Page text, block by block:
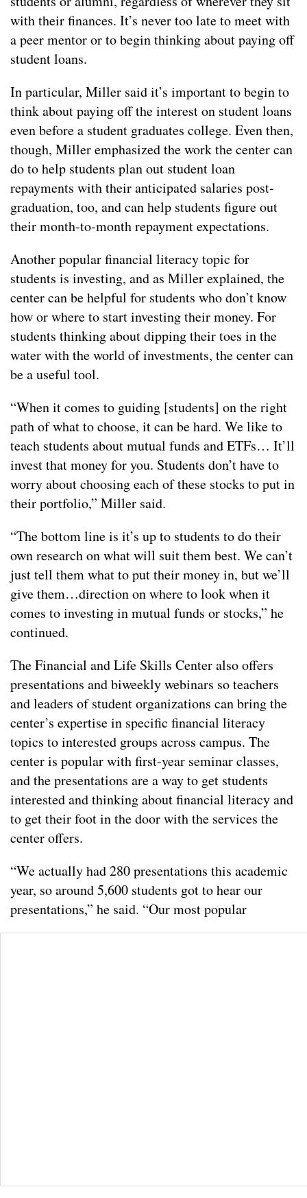
with their finances. It’s never too late to meet with
a peer mentor or to begin thinking about paying off
student loans.
In particular, Miller said it’s important to begin to
think about paying off the interest on student loans
even before a student graduates college. Even then,
though, Miller emphasized the work the center can
do to help students plan out student loan
repayments with their anticipated salaries post-
graduation, too, and can help students figure out
their month-to-month repayment expectations.
Another popular financial literacy topic for
students is investing, and as Miller explained, the
center can be helpful for students who don’t know
how or where to start investing their money. For
students thinking about dipping their toes in the
water with the world of investments, the center can
be a useful tool.
“When it comes to guiding [students] on the right
path of what to choose, it can be hard. We like to
teach students about mutual funds and ETFs… It’ll
invest that money for you. Students don’t have to
worry about choosing each of these stocks to put in
their portfolio,” Miller said.
“The bottom line is it’s up to students to do their
own research on what will suit them best. We can’t
just tell them what to put their money in, but we’ll
give them…direction on where to look when it
comes to investing in mutual funds or stocks,” he
continued.
The Financial and Life Skills Center also offers
presentations and biweekly webinars so teachers
and leaders of student organizations can bring the
center’s expertise in specific financial literacy
topics to interested groups across campus. The
center is popular with first-year seminar classes,
and the presentations are a way to get students
interested and thinking about financial literacy and
to get their foot in the door with the services the
center offers.
“We actually had 280 presentations this academic
year, so around 5,600 students got to hear our
presentations,” he said. “Our most popular